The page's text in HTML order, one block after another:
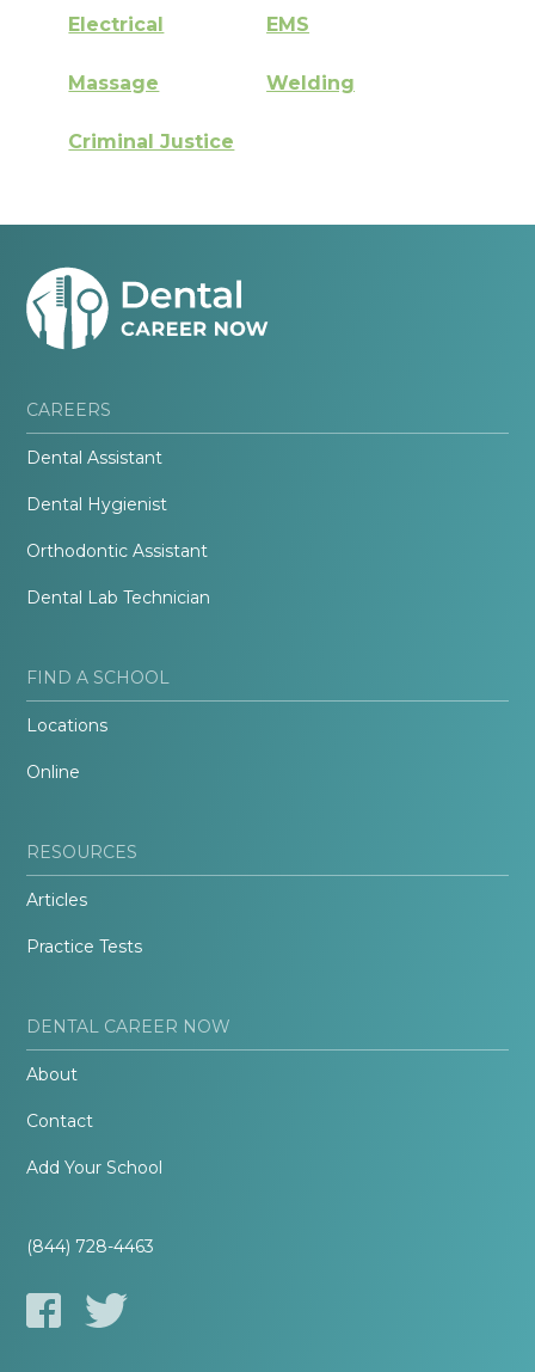
Electrical EMS
Massage Welding
Criminal Justice
CAREERS
Dental Assistant
Dental Hygienist
Orthodontic Assistant
Dental Lab Technician
FIND A SCHOOL
Locations
Online
RESOURCES
Articles
Practice Tests
DENTAL CAREER NOW
About
Contact
Add Your School
(844) 728-4463